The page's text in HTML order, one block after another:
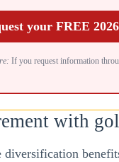
your FREE
If you request information
with
diversification